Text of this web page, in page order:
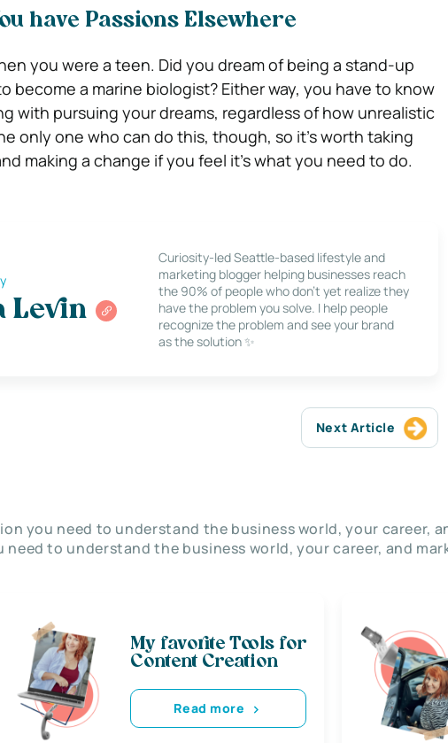
have Passions Elsewhere
you were a teen. Did you dream of being a stand-up
become a marine biologist? Either way, you have to know
with pursuing your dreams, regardless of how unrealistic
only one who can do this, though, so it’s worth taking
making a change if you feel it’s what you need to do.
Levin
Curiosity-led Seattle-based lifestyle and
marketing blogger helping businesses reach
the 90% of people who don’t yet realize they
have the problem you solve. I help people
recognize the problem and see your brand
as the solution ✨
Next Article
you need to understand the business world, your career,
to understand the business world, your career, and
My favorite Tools for
Content Creation
Read more